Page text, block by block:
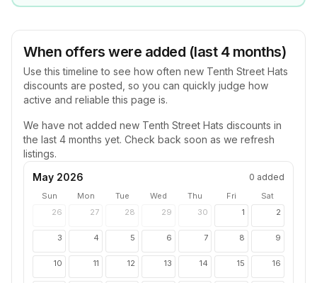
When offers were added (last 4 months)
Use this timeline to see how often new Tenth Street Hats
discounts are posted, so you can quickly judge how
active and reliable this page is.
We have not added new Tenth Street Hats discounts in
the last 4 months yet. Check back soon as we refresh
listings.
May 2026
0 added
Sun Mon Tue Wed Thu Fri
Sat
26
27 28 29 30 1 2
3 4 5 6 7 8 9
10 11 12 13 14 15 16